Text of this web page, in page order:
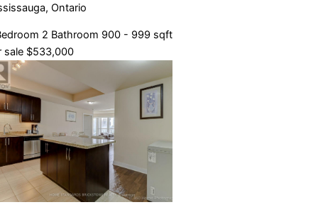
Ontario
2 Bathroom 900 - 999 sqft
sale $533,000